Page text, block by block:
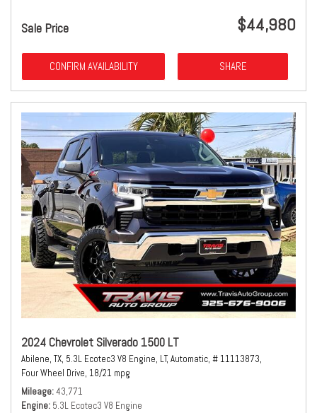
Sale Price $44,980
CONFIRM AVAILABILITY SHARE
2024 Chevrolet Silverado 1500 LT
Abilene, TX, 5.3L Ecotec3 V8 Engine, LT, Automatic, # 11113873,
Four Wheel Drive, 18/21 mpg
Mileage 43,771
Engine 5.3L Ecotec3 V8 Engine